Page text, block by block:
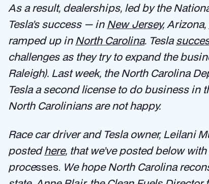
As a result, dealerships, led by the
Tesla’s success — inNew Jersey, Arizona,
ramped up inNorth Carolina. Tesla
challenges as they try to expand the
Raleigh). Last week, the North Carolina
Tesla a second license to do business in
North Carolinians are not happy.
Race car driver and Tesla owner, Leilani
postedhere, that we’ve posted below
processes. We hope North Carolina